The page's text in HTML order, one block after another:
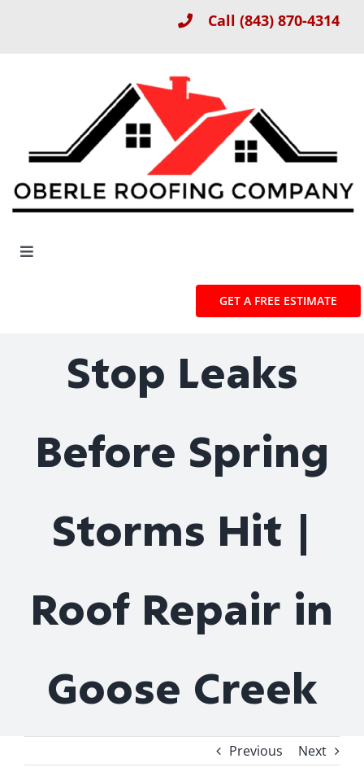
Call(843) 870-4314
Toggle
Contact
GET A FREE ESTIMATE
Stop Leaks
Before Spring
Storms Hit |
Roof Repair in
Goose Creek
Previous Next